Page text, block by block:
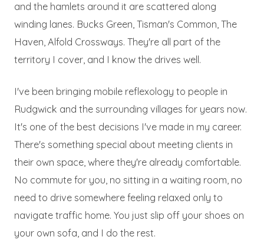
and the hamlets around it are scattered along
winding lanes. Bucks Green, Tisman's Common, The
Haven, Alfold Crossways. They're all part of the
territory I cover, and I know the drives well.
I've been bringing mobile reflexology to people in
Rudgwick and the surrounding villages for years now.
It's one of the best decisions I've made in my career.
There's something special about meeting clients in
their own space, where they're already comfortable.
No commute for you, no sitting in a waiting room, no
need to drive somewhere feeling relaxed only to
navigate traffic home. You just slip off your shoes on
your own sofa, and I do the rest.